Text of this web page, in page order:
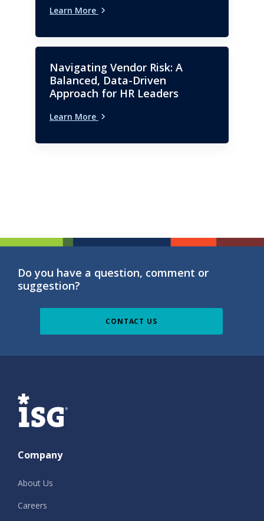
Learn More
Navigating Vendor Risk: A
Balanced, Data-Driven
Approach for HR Leaders
Learn More
Do you have a question, comment or
suggestion?
CONTACT US
ISG
Company
About Us
Careers